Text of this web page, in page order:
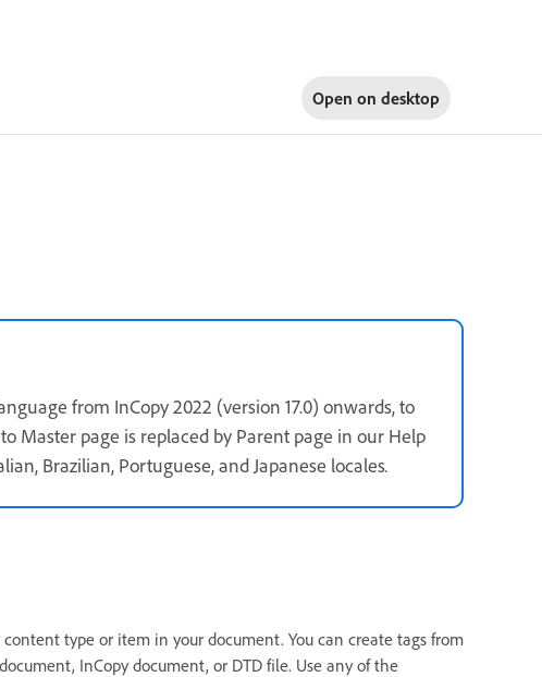
Open on desktop
from InCopy 2022 (version 17.0) onwards, to
Master page is replaced by Parent page in our Help
Brazilian, Portuguese, and Japanese locales.
type or item in your document. You can create tags from
InCopy document, or DTD file. Use any of the